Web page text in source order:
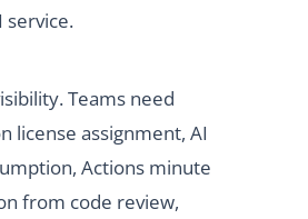
service.
Teams need
license assignment, AI
Actions minute
from code review,